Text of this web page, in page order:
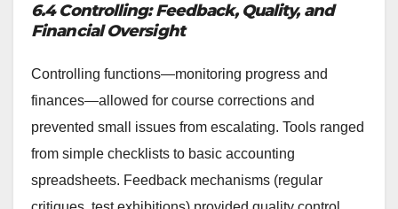
6.4 Controlling: Feedback, Quality, and
Financial Oversight
Controlling functions—monitoring progress and
finances—allowed for course corrections and
prevented small issues from escalating. Tools ranged
from simple checklists to basic accounting
spreadsheets. Feedback mechanisms (regular